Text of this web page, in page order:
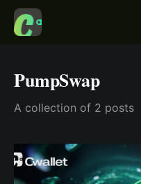
PumpSwap
A collection of 2 posts